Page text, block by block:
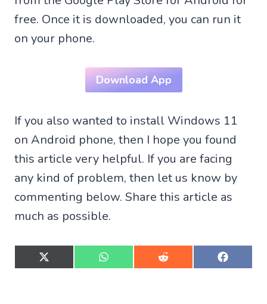
free. Once it is downloaded, you can run it
on your phone.
Download App
If you also wanted to install Windows 11
on Android phone, then I hope you found
this article very helpful. If you are facing
any kind of problem, then let us know by
commenting below. Share this article as
much as possible.
S
h
S
h
S
h
S
h